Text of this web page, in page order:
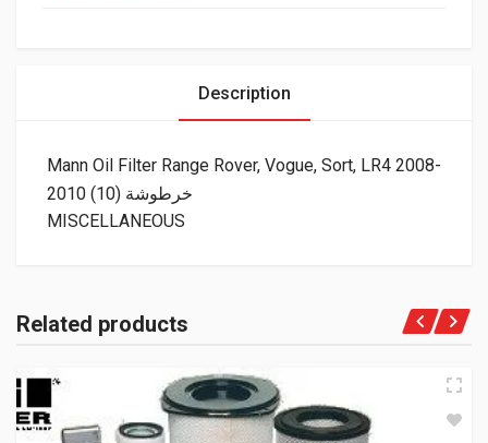
Description
Mann Oil Filter Range Rover, Vogue, Sort, LR4 2008-
2010 (10) خرطوشة
MISCELLANEOUS
Related products